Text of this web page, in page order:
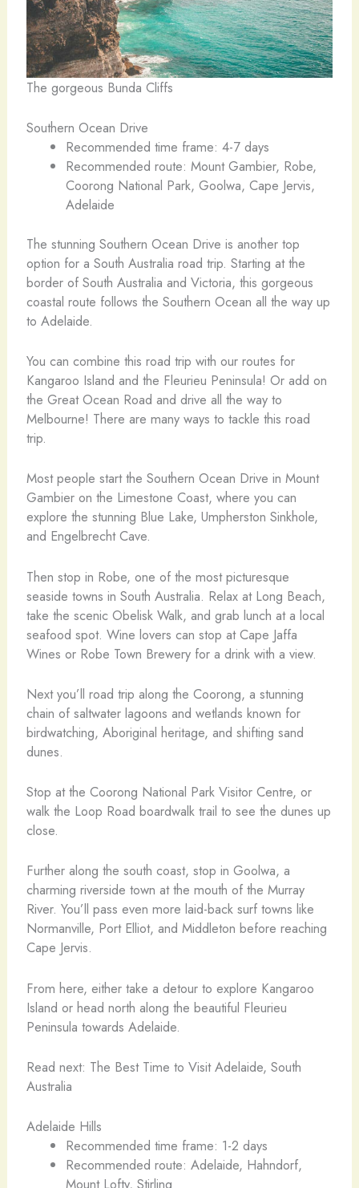
The gorgeous Bunda Cliffs
Southern Ocean Drive
Recommended time frame: 4-7 days
Recommended route: Mount Gambier, Robe,
Coorong National Park, Goolwa, Cape Jervis,
Adelaide
The stunning Southern Ocean Drive is another top
option for a South Australia road trip. Starting at the
border of South Australia and Victoria, this gorgeous
coastal route follows the Southern Ocean all the way up
to Adelaide.
You can combine this road trip with our routes for
Kangaroo Island and the Fleurieu Peninsula! Or add on
the Great Ocean Road and drive all the way to
Melbourne! There are many ways to tackle this road
trip.
Most people start the Southern Ocean Drive in Mount
Gambier on the Limestone Coast, where you can
explore the stunning Blue Lake, Umpherston Sinkhole,
and Engelbrecht Cave.
Then stop in Robe, one of the most picturesque
seaside towns in South Australia. Relax at Long Beach,
take the scenic Obelisk Walk, and grab lunch at a local
seafood spot. Wine lovers can stop at Cape Jaffa
Wines or Robe Town Brewery for a drink with a view.
Next you’ll road trip along the Coorong, a stunning
chain of saltwater lagoons and wetlands known for
birdwatching, Aboriginal heritage, and shifting sand
dunes.
Stop at the Coorong National Park Visitor Centre, or
walk the Loop Road boardwalk trail to see the dunes up
close.
Further along the south coast, stop in Goolwa, a
charming riverside town at the mouth of the Murray
River. You’ll pass even more laid-back surf towns like
Normanville, Port Elliot, and Middleton before reaching
Cape Jervis.
From here, either take a detour to explore Kangaroo
Island or head north along the beautiful Fleurieu
Peninsula towards Adelaide.
Read next: The Best Time to Visit Adelaide, South
Australia
Adelaide Hills
Recommended time frame: 1-2 days
Recommended route: Adelaide, Hahndorf,
Mount Lofty, Stirling